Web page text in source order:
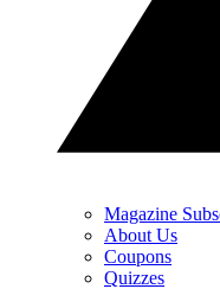
Magazine
About Us
Coupons
Quizzes